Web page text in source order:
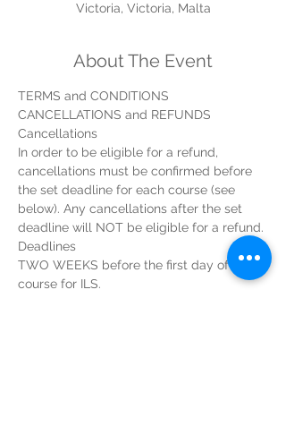
Victoria, Victoria, Malta
About The Event
TERMS and CONDITIONS
CANCELLATIONS and REFUNDS
Cancellations
In order to be eligible for a refund,
cancellations must be confirmed before
the set deadline for each course (see
below). Any cancellations after the set
deadline will NOT be eligible for a refund.
Deadlines
TWO WEEKS before the first day of the
course for ILS.